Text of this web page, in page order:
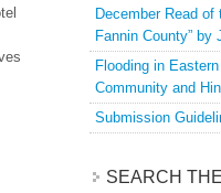
December Read of
Fannin County” by
Flooding in
Community and
Submission
SEARCH